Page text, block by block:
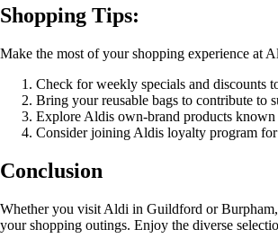
Shopping Tips:
Make the most of your shopping experience at
Check for weekly specials and discounts
Bring your reusable bags to contribute to
Explore Aldis own-brand products
Consider joining Aldis loyalty program
Conclusion
Whether you visit Aldi in Guildford or Burpham,
your shopping outings. Enjoy the diverse